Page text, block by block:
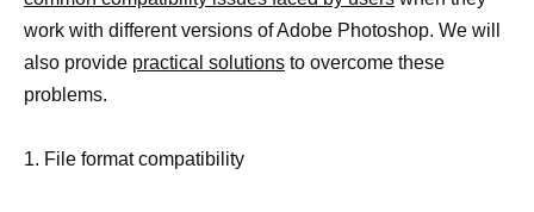
work with different versions of Adobe Photoshop. We will
also provide practical solutions to overcome these
problems.
1. File format compatibility